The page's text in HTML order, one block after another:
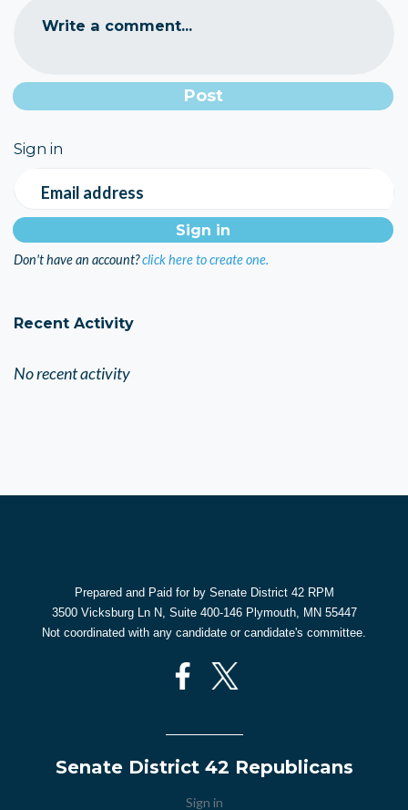
Write a comment...
Sign in
Email address
Don't have an account?click here to create one.
Recent Activity
No recent activity
Prepared and Paid for by Senate District 42 RPM
3500 Vicksburg Ln N, Suite 400-146 Plymouth, MN 55447
Not coordinated with any candidate or candidate's committee.
Senate District 42 Republicans
Sign in